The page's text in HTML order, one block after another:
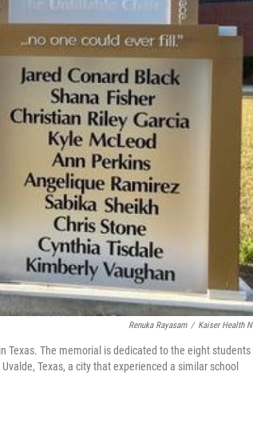
Renuka Rayasam / Kaiser Health
Texas. The memorial is dedicated to the eight students
Texas, a city that experienced a similar school